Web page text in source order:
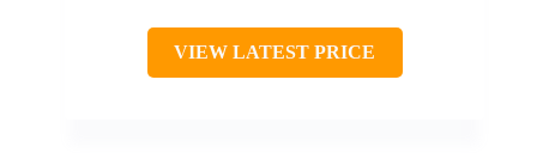
VIEW LATEST PRICE